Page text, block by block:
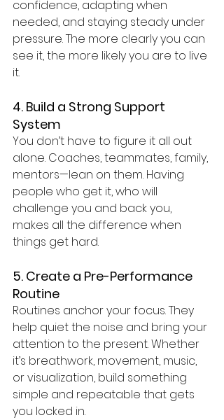
confidence, adapting when
needed, and staying steady under
pressure. The more clearly you can
see it, the more likely you are to live
it.
4. Build a Strong Support
System
You don’t have to figure it all out
alone. Coaches, teammates, family,
mentors—lean on them. Having
people who get it, who will
challenge you and back you,
makes all the difference when
things get hard.
5. Create a Pre-Performance
Routine
Routines anchor your focus. They
help quiet the noise and bring your
attention to the present. Whether
it’s breathwork, movement, music,
or visualization, build something
simple and repeatable that gets
you locked in.